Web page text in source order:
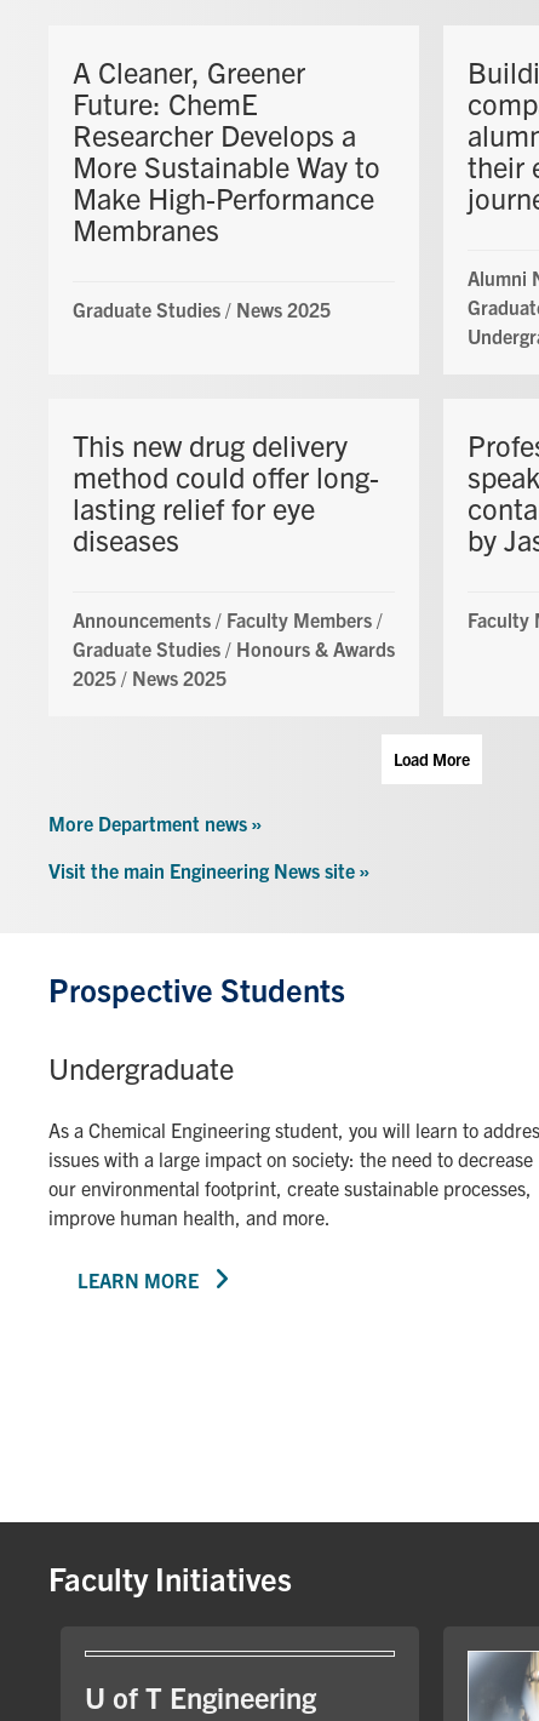
A Cleaner, Greener
Future: ChemE
Researcher Develops a
More Sustainable Way to
Make High-Performance
Membranes
Graduate Studies / News 2025
their
Alumni
This new drug delivery
method could offer long-
lasting relief for eye
diseases
Announcements / Faculty Members /
Graduate Studies / Honours & Awards
2025 / News 2025
by
Faculty
Load More
More Department news »
Visit the main Engineering News site »
Prospective Students
Undergraduate
As a Chemical Engineering student, you will learn to
issues with a large impact on society: the need to decrease
our environmental footprint, create sustainable processes,
improve human health, and more.
LEARN MORE
Faculty Initiatives
U of T Engineering